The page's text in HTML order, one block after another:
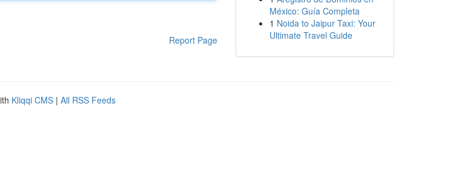
Report Page
México: Guía Completa
1 Noida to Jaipur Taxi: Your
Ultimate Travel Guide
Kliqqi CMS | All RSS Feeds